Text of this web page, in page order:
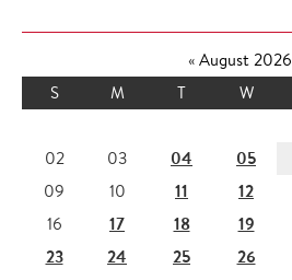
«August 2026
S
M T W
02 03 04 05
09 10 11 12
16
17 18 19
23
24 25 26